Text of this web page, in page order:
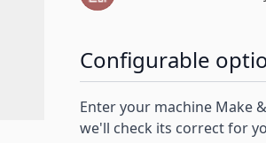
Configurable
Enter your machine Make
we'll check its correct for